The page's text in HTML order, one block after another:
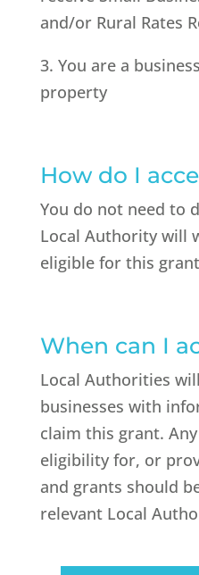
and/or Rural Rates
3. You are a
property
How do I
You do not need to
Local Authority will
eligible for this
When can I
Local Authorities
businesses with
claim this grant.
eligibility for, or
and grants should
relevant Local